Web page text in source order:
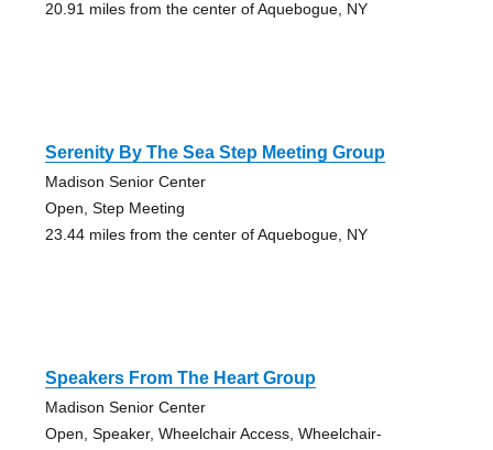
20.91 miles from the center of Aquebogue, NY
Serenity By The Sea Step Meeting Group
Madison Senior Center
Open, Step Meeting
23.44 miles from the center of Aquebogue, NY
Speakers From The Heart Group
Madison Senior Center
Open, Speaker, Wheelchair Access, Wheelchair-